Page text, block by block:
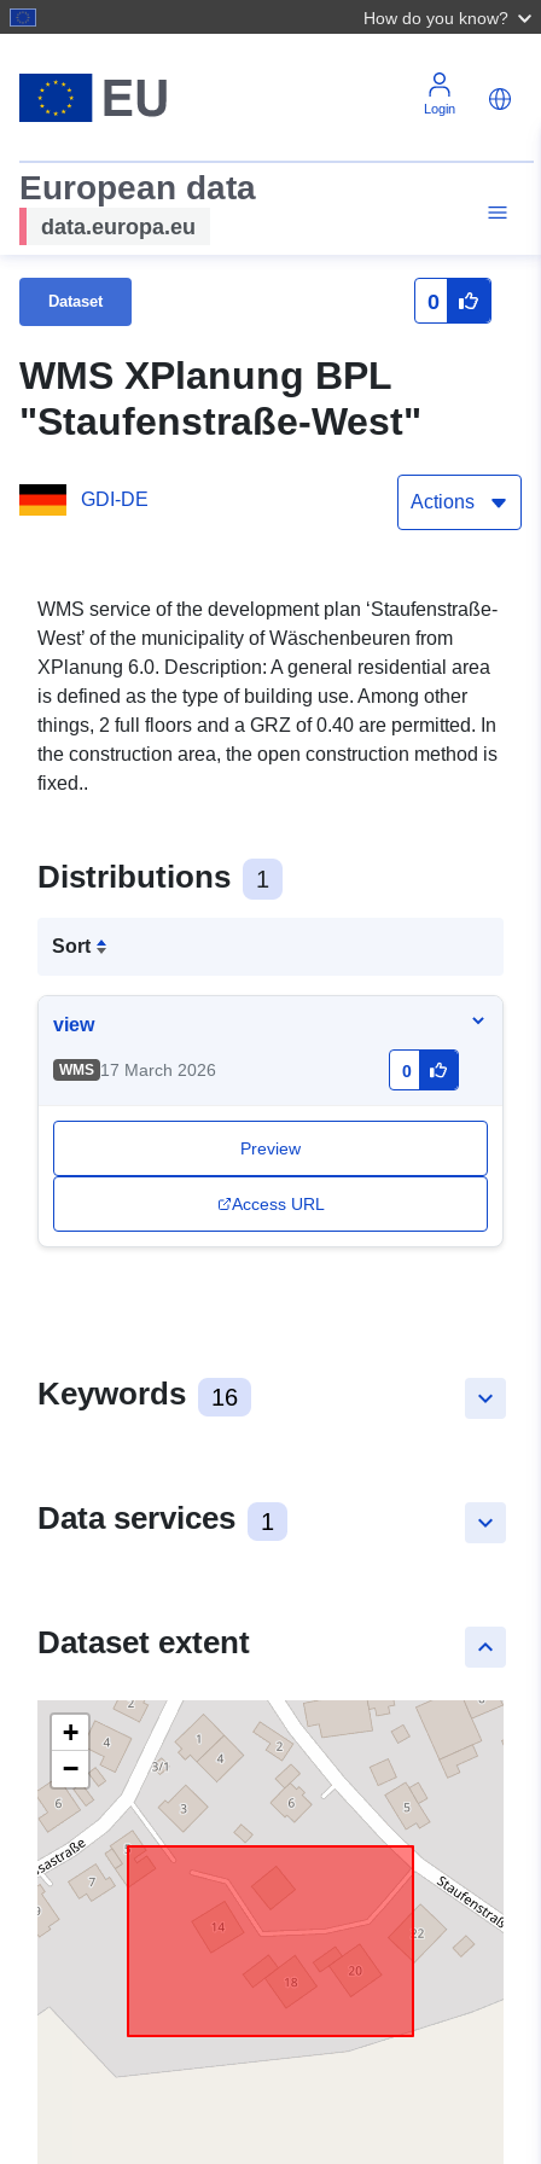
How do you know?
Login
European data
data.europa.eu
Dataset 0
WMS XPlanung BPL
"Staufenstraße-West"
GDI-DE Actions
WMS service of the development plan ‘Staufenstraße-
West’ of the municipality of Wäschenbeuren from
XPlanung 6.0. Description: A general residential area
is defined as the type of building use. Among other
things, 2 full floors and a GRZ of 0.40 are permitted. In
the construction area, the open construction method is
fixed..
Distributions 1
Sort
view
WMS 17 March 2026 0
Preview
Access URL
keyboard_arrow_down
Keywords 16
keyboard_arrow_down
Data services 1
keyboard_arrow_up
Dataset extent
+
−